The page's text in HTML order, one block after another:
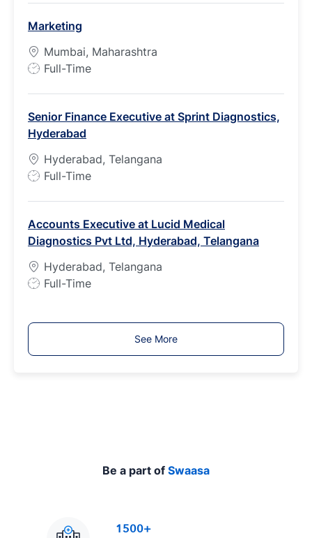
T
y
p
e
Marketing
Mumbai, Maharashtra
J
T
y
p
e
Full-Time
Senior Finance Executive at Sprint Diagnostics,
Hyderabad
Hyderabad, Telangana
J
T
y
p
e
Full-Time
Accounts Executive at Lucid Medical
Diagnostics Pvt Ltd, Hyderabad, Telangana
Hyderabad, Telangana
J
y
Full-Time
See More
Be a part of Swaasa
1500+